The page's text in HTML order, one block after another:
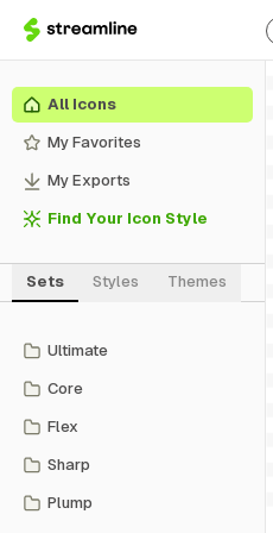
All Icons
My Favorites
My Exports
Find Your Icon Style
Sets Styles Themes
Ultimate
Core
Flex
Sharp
Plump